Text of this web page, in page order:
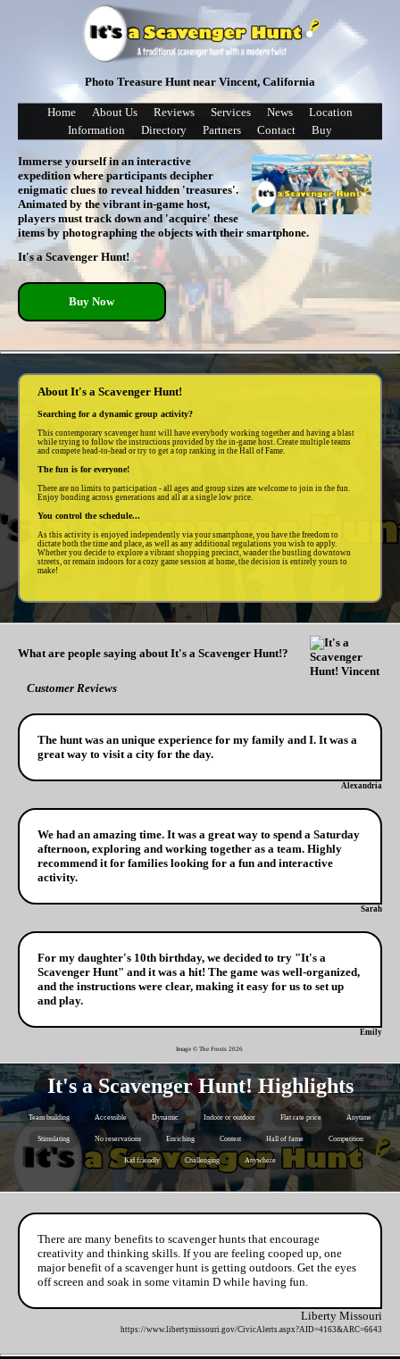
Photo Treasure Hunt near Vincent, California
Home About Us Reviews Services News
Location
Information
Directory Partners Contact Buy
Immerse yourself in an interactive
expedition where participants decipher
enigmatic clues to reveal hidden 'treasures'.
Animated by the vibrant in-game host,
players must track down and 'acquire' these
items by photographing the objects with their smartphone.
It's a Scavenger Hunt!
Buy Now
About It's a Scavenger Hunt!
Searching for a dynamic group activity?
This contemporary scavenger hunt will have everybody working together and having a blast
while trying to follow the instructions provided by the in-game host. Create multiple teams
and compete head-to-head or try to get a top ranking in the Hall of Fame.
The fun is for everyone!
There are no limits to participation - all ages and group sizes are welcome to join in the fun.
Enjoy bonding across generations and all at a single low price.
You control the schedule...
As this activity is enjoyed independently via your smartphone, you have the freedom to
dictate both the time and place, as well as any additional regulations you wish to apply.
Whether you decide to explore a vibrant shopping precinct, wander the bustling downtown
streets, or remain indoors for a cozy game session at home, the decision is entirely yours to
make!
What are people saying about It's a Scavenger Hunt!?
Customer Reviews
The hunt was an unique experience for my family and I. It was a
great way to visit a city for the day.
Alexandria
We had an amazing time. It was a great way to spend a Saturday
afternoon, exploring and working together as a team. Highly
recommend it for families looking for a fun and interactive
activity.
Sarah
For my daughter's 10th birthday, we decided to try "It's a
Scavenger Hunt" and it was a hit! The game was well-organized,
and the instructions were clear, making it easy for us to set up
and play.
Emily
Image © The Frosts 2026
It's a Scavenger Hunt! Highlights
Team building Accessible Dynamic Indoor or outdoor Flat rate price Anytime
Stimulating No reservations Enriching Contest Hall of fame Competition
Kid friendly Challenging Anywhere
There are many benefits to scavenger hunts that encourage
creativity and thinking skills. If you are feeling cooped up, one
major benefit of a scavenger hunt is getting outdoors. Get the eyes
off screen and soak in some vitamin D while having fun.
Liberty Missouri
https://www.libertymissouri.gov/CivicAlerts.aspx?AID=4163&ARC=6643